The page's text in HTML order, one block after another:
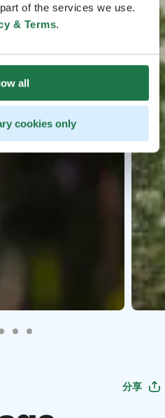
of the services we use.
& Terms.
all
cookies only
分享